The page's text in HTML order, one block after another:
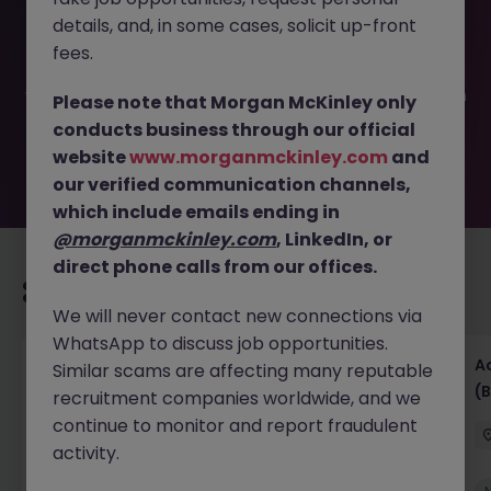
JN -052025-1981316 is no longer available. It may have
been filled or removed by the employer. But don’t worry,
you. Explore similar opportunities or refine your job search
by location, industry, or contract type to find your next
move.
Senior Financial Accountant - Tech - Fully
Remote (Contract)
Dublin Temporary Competitive
details, and, in some cases, solicit up-front
fees.
Please note that Morgan McKinley only
conducts business through our official
websitewww.morganmckinley.com and
our verified communication channels,
which include emails ending in
@morganmckinley.com, LinkedIn, or
direct phone calls from our offices.
We will never contact new connections via
WhatsApp to discuss job opportunities.
Similar scams are affecting many reputable
recruitment companies worldwide, and we
continue to monitor and report fraudulent
activity.